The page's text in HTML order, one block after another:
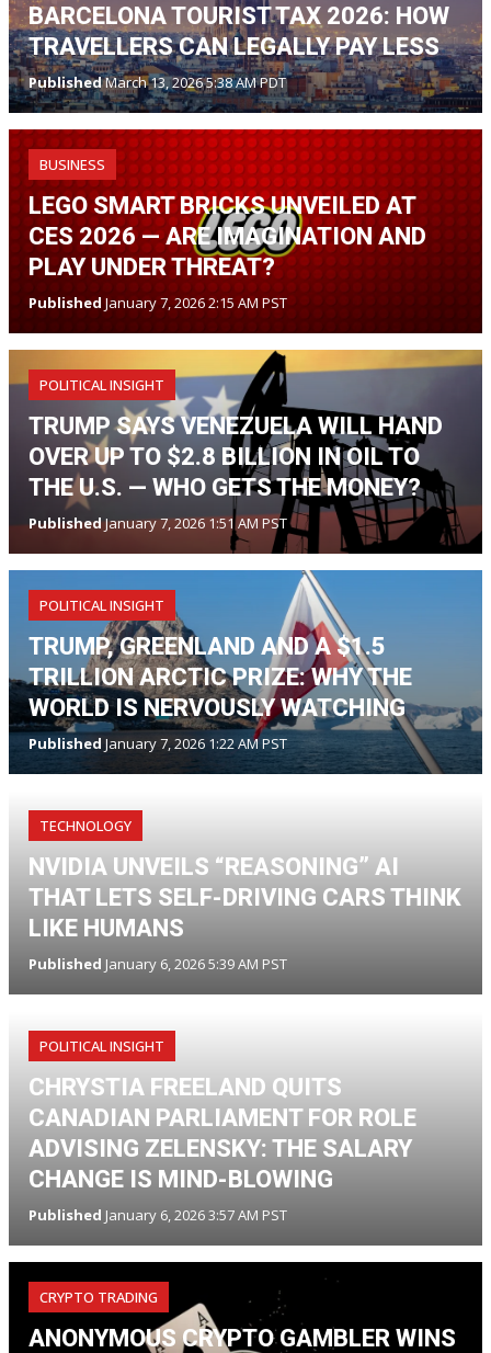
BARCELONA TOURIST TAX 2026: HOW
TRAVELLERS CAN LEGALLY PAY LESS
PublishedMarch 13, 2026 5:38 AM PDT
BUSINESS
LEGO SMART BRICKS UNVEILED AT
CES 2026 — ARE IMAGINATION AND
PLAY UNDER THREAT?
Published January 7, 2026 2:15 AM PST
POLITICAL INSIGHT
TRUMP SAYS VENEZUELA WILL HAND
OVER UP TO $2.8 BILLION IN OIL TO
THE U.S. — WHO GETS THE MONEY?
PublishedJanuary 7, 2026 1:51 AM PST
POLITICAL INSIGHT
TRUMP, GREENLAND AND A $1.5
TRILLION ARCTIC PRIZE: WHY THE
WORLD IS NERVOUSLY WATCHING
Published January 7, 2026 1:22 AM PST
TECHNOLOGY
NVIDIA UNVEILS “REASONING” AI
THAT LETS SELF-DRIVING CARS THINK
LIKE HUMANS
Published January 6, 2026 5:39 AM PST
POLITICAL INSIGHT
CHRYSTIA FREELAND QUITS
CANADIAN PARLIAMENT FOR ROLE
ADVISING ZELENSKY: THE SALARY
CHANGE IS MIND-BLOWING
Published January 6, 2026 3:57 AM PST
CRYPTO TRADING
ANONYMOUS CRYPTO GAMBLER WINS